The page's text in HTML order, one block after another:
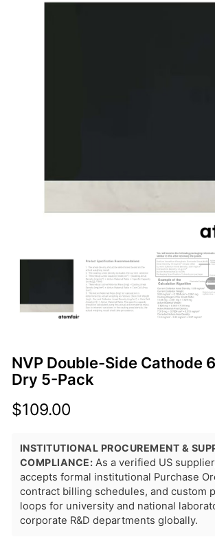
NVP Double-Side Cathode
Dry 5-Pack
$109.00
INSTITUTIONAL PROCUREMENT &
COMPLIANCE: As a verified US
accepts formal institutional Purchase
contract billing schedules, and custom
loops for university and national
corporate R&D departments globally.